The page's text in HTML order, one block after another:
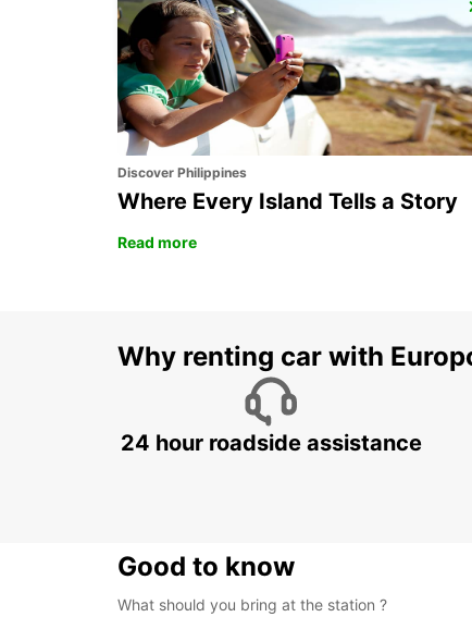
LA PALMA AIRPORT
VILLA DE MAZO - SPAIN
Discover Philippines
Where Every Island Tells a Story
Read more
Why renting car with
24 hour roadside assistance
Good to know
What should you bring at the station ?